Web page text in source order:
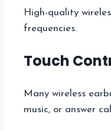
High-quality
frequencies.
Touch
Many wireless
music, or answer